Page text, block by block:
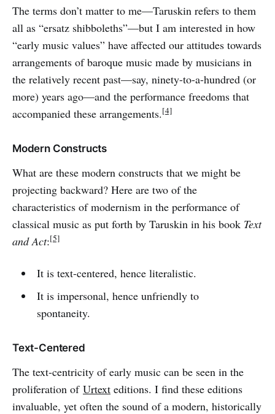
The terms don’t matter to me—Taruskin refers to them
all as “ersatz shibboleths”—but I am interested in how
“early music values” have affected our attitudes towards
arrangements of baroque music made by musicians in
the relatively recent past—say, ninety-to-a-hundred (or
more) years ago—and the performance freedoms that
accompanied these arrangements.[4]
Modern Constructs
What are these modern constructs that we might be
projecting backward? Here are two of the
characteristics of modernism in the performance of
classical music as put forth by Taruskin in his book Text
and Act:[5]
It is text-centered, hence literalistic.
It is impersonal, hence unfriendly to
spontaneity.
Text-Centered
The text-centricity of early music can be seen in the
proliferation of Urtext editions. I find these editions
invaluable, yet often the sound of a modern, historically